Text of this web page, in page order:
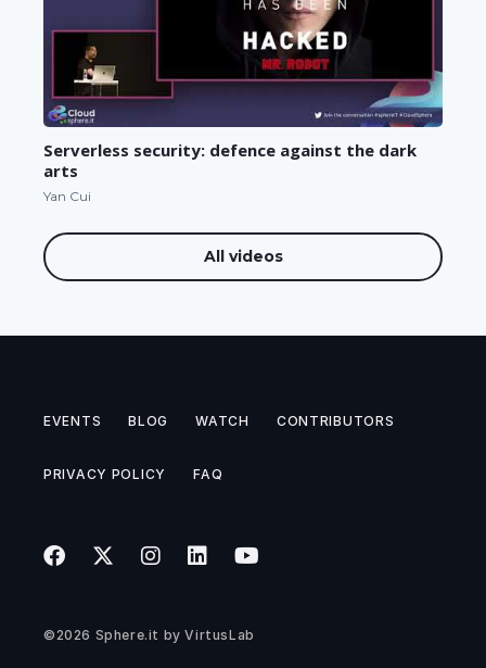
Serverless security: defence against the dark
arts
Yan Cui
All videos
EVENTS BLOG WATCH CONTRIBUTORS
PRIVACY POLICY FAQ
©2026 Sphere.it byVirtusLab